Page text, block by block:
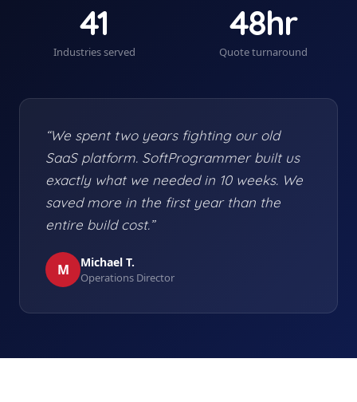
41
Industries served
48hr
Quote turnaround
“We spent two years fighting our old
SaaS platform. SoftProgrammer built us
exactly what we needed in 10 weeks. We
saved more in the first year than the
entire build cost.”
M Michael T.
Operations Director